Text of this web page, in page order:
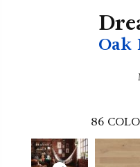
Oak
86